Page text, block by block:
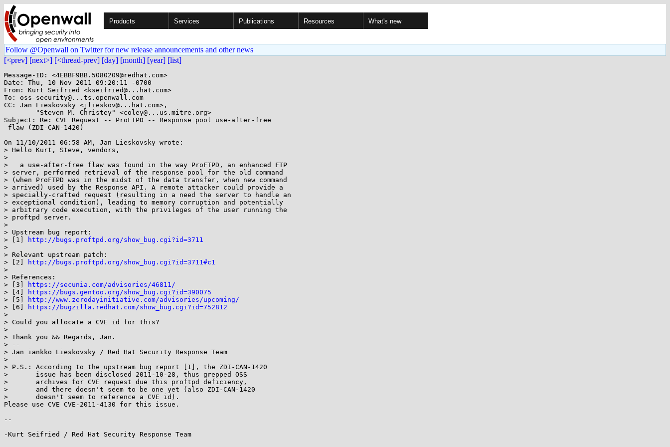
Products Services Publications Resources What's new
Follow @Openwall on Twitter for new release announcements and other news
[<prev] [next>] [<thread-prev] [day] [month] [year] [list]
Message-ID: <4EBBF9BB.5080209@redhat.com>
Date: Thu, 10 Nov 2011 09:20:11 -0700
From: Kurt Seifried <kseifried@...hat.com>
To: oss-security@...ts.openwall.com
CC: Jan Lieskovsky <jlieskov@...hat.com>,
Subject: Re: CVE Request -- ProFTPD -- Response pool use-after-free
On 11/10/2011 06:58 AM, Jan Lieskovsky wrote:
> Hello Kurt, Steve, vendors,
>
>   a use-after-free flaw was found in the way ProFTPD, an enhanced FTP
> server, performed retrieval of the response pool for the old command
> (when ProFTPD was in the midst of the data transfer, when new command
> arrived) used by the Response API. A remote attacker could provide a
> specially-crafted request (resulting in a need the server to handle an
> exceptional condition), leading to memory corruption and potentially
> arbitrary code execution, with the privileges of the user running the
> proftpd server.
>
> Upstream bug report:
> [1]
http://bugs.proftpd.org/show_bug.cgi?id=3711
>
> Relevant upstream patch:
> [2]
http://bugs.proftpd.org/show_bug.cgi?id=3711#c1
>
> References:
> [3]
https://secunia.com/advisories/46811/
> [4]
https://bugs.gentoo.org/show_bug.cgi?id=390075
> [5]
http://www.zerodayinitiative.com/advisories/upcoming/
> [6]
https://bugzilla.redhat.com/show_bug.cgi?id=752812
>
> Could you allocate a CVE id for this?
>
> Thank you && Regards, Jan.
> --
> Jan iankko Lieskovsky / Red Hat Security Response Team
>
> P.S.: According to the upstream bug report [1], the ZDI-CAN-1420
>       issue has been disclosed 2011-10-28, thus grepped OSS
>       archives for CVE request due this proftpd deficiency,
>       and there doesn't seem to be one yet (also ZDI-CAN-1420
>       doesn't seem to reference a CVE id).
Please use CVE CVE-2011-4130 for this issue.
--
-Kurt Seifried / Red Hat Security Response Team